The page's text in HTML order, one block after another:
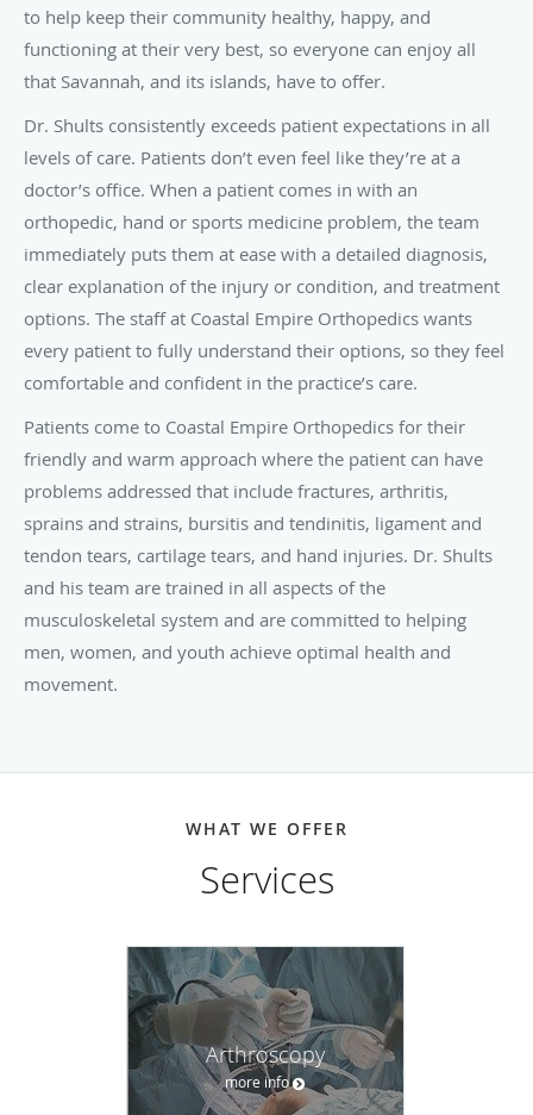
to help keep their community healthy, happy, and
functioning at their very best, so everyone can enjoy all
that Savannah, and its islands, have to offer.
Dr. Shults consistently exceeds patient expectations in all
levels of care. Patients don’t even feel like they’re at a
doctor’s office. When a patient comes in with an
orthopedic, hand or sports medicine problem, the team
immediately puts them at ease with a detailed diagnosis,
clear explanation of the injury or condition, and treatment
options. The staff at Coastal Empire Orthopedics wants
every patient to fully understand their options, so they feel
comfortable and confident in the practice’s care.
Patients come to Coastal Empire Orthopedics for their
friendly and warm approach where the patient can have
problems addressed that include fractures, arthritis,
sprains and strains, bursitis and tendinitis, ligament and
tendon tears, cartilage tears, and hand injuries. Dr. Shults
and his team are trained in all aspects of the
musculoskeletal system and are committed to helping
men, women, and youth achieve optimal health and
movement.
WHAT WE OFFER
Services
Arthroscopy
more info